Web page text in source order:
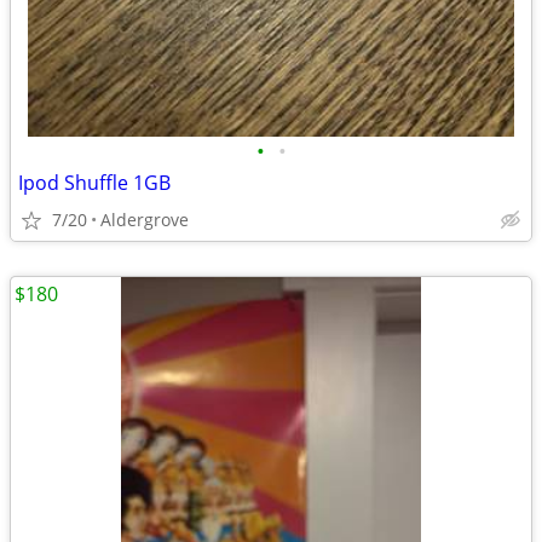
• •
Ipod Shuffle 1GB
7/20 Aldergrove
$180